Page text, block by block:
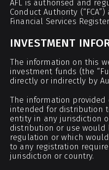
AFL is authorised and
Conduct Authority
Financial Services
INVESTMENT
The information on this
investment funds (the
directly or indirectly by
The information
intended for distribution
entity in any jurisdiction
distribution or use would
regulation or which
to any registration
jurisdiction or country.